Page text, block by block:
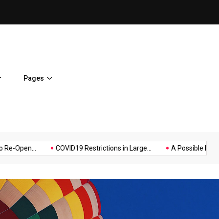
A Possible Moratorium on
Pages
COVID19 Restrictions in Large... A Possible Moratorium
Music Politics Sports